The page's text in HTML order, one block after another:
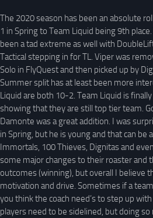
The 2020 season has been an absolute
1 in Spring to Team Liquid being 9th
been a tad extreme as well with
Tactical stepping in for TL. Viper was
Solo in FlyQuest and then picked up by
Summer split has at least been more
Liquid are both 10-2. Team Liquid is
showing that they are still top tier team.
Damonte was a great addition. I was
in Spring, but he is young and that can be
Immortals, 100 Thieves, Dignitas and
some major changes to their roaster and
outcomes (winning), but overall I believe
motivation and drive. Sometimes if a
you think the coach need’s to step up
players need to be sidelined, but doing